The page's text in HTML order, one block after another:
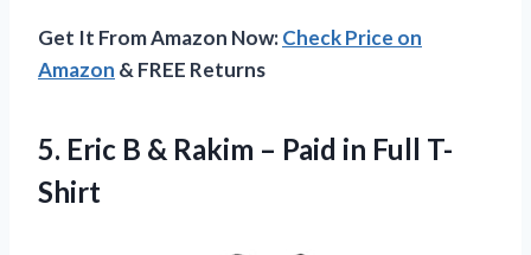
Get It From Amazon Now:Check Price on
Amazon & FREE Returns
5. Eric B & Rakim – Paid in Full T-
Shirt